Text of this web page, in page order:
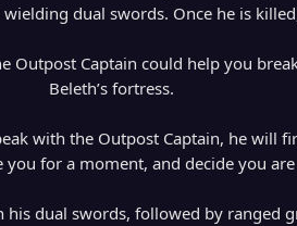
dual swords. Once he is
Outpost Captain could help you
Beleth’s fortress.
with the Outpost Captain, he will
you for a moment, and decide you
dual swords, followed by ranged